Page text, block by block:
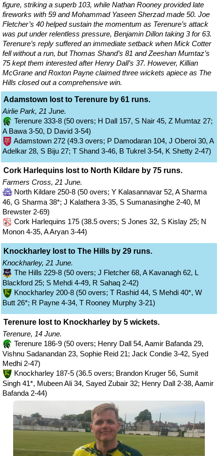
figure, striking a superb 103, while Nathan Rooney provided late
fireworks with 59 and Mohammad Yaseen Sherzad made 50. Joe
Fletcher’s 40 helped sustain the momentum as Terenure’s attack
was put under relentless pressure, Benjamin Dillon taking 3 for 63.
Terenure’s reply suffered an immediate setback when Mick Cotter
fell without a run, but Thomas Shand’s 81 and Zeeshan Mumtaz’s
75 kept them interested after Henry Dall’s 37. However, Killian
McGrane and Roxton Payne claimed three wickets apiece as The
Hills closed out a comprehensive win.
Adamstown lost to Terenure by 61 runs.
Airlie Park, 21 June.
Terenure 333-8 (50 overs; H Dall 157, S Nair 45, Z Mumtaz 27;
A Bawa 3-50, D David 3-54)
Adamstown 272 (49.3 overs; P Damodaran 104, J Oberoi 30, A
Adelkar 28, S Biju 27; T Shand 3-46, B Tukrel 3-54, K Shetty 2-47)
Cork Harlequins lost to North Kildare by 75 runs.
Farmers Cross, 21 June.
North Kildare 250-8 (50 overs; Y Kalasannavar 52, A Sharma
46, G Sharma 38*; J Kalathera 3-35, S Sumanasinghe 2-40, M
Brewster 2-69)
Cork Harlequins 175 (38.5 overs; S Jones 32, S Kislay 25; N
Monon 4-35, A Aryan 3-44)
Knockharley lost to The Hills by 29 runs.
Knockharley, 21 June.
The Hills 229-8 (50 overs; J Fletcher 68, A Kavanagh 62, L
Blackford 25; S Mehdi 4-49, R Sahaq 2-42)
Knockharley 200-8 (50 overs; T Rashid 44, S Mehdi 40*, W
Butt 26*; R Payne 4-34, T Rooney Murphy 3-21)
Terenure lost to Knockharley by 5 wickets.
Terenure, 14 June.
Terenure 186-9 (50 overs; Henry Dall 54, Aamir Bafanda 29,
Vishnu Sadanandan 23, Sophie Reid 21; Jack Condie 3-42, Syed
Medhi 2-47)
Knockharley 187-5 (36.5 overs; Brandon Kruger 56, Sumit
Singh 41*, Mubeen Ali 34, Sayed Zubair 32; Henry Dall 2-38, Aamir
Bafanda 2-44)